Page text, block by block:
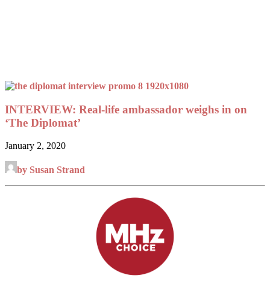
INTERVIEW: Real-life ambassador weighs in on
‘The Diplomat’
January 2, 2020
by Susan Strand